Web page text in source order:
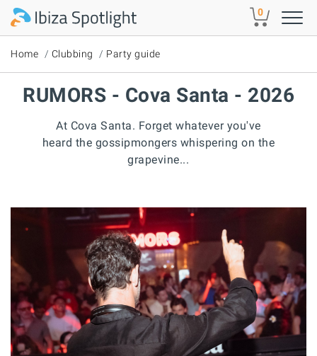
Skip to main content 0
Home Clubbing Party guide
RUMORS - Cova Santa - 2026
At Cova Santa. Forget whatever you've
heard the gossipmongers whispering on the
grapevine...